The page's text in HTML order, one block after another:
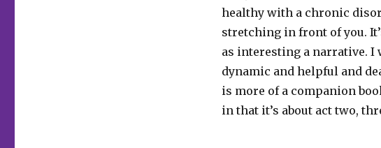
healthy with a chronic
stretching in front of you.
as interesting a narrative. I
dynamic and helpful and
is more of a companion
in that it’s about act two,